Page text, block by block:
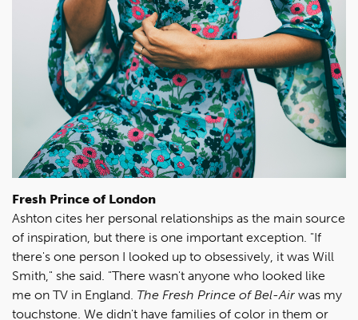
Fresh Prince of London
Ashton cites her personal relationships as the main source
of inspiration, but there is one important exception. "If
there's one person I looked up to obsessively, it was Will
Smith," she said. "There wasn't anyone who looked like
me on TV in England. The Fresh Prince of Bel-Air was my
touchstone. We didn't have families of color in them or